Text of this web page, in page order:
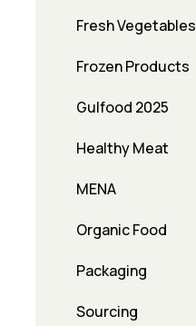
Fresh Vegetables
Frozen Products
Gulfood 2025
Healthy Meat
MENA
Organic Food
Packaging
Sourcing